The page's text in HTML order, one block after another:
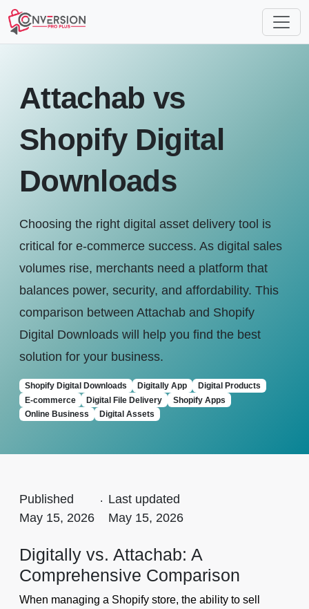
Attachab vs
Shopify Digital
Downloads
Choosing the right digital asset delivery tool is
critical for e-commerce success. As digital sales
volumes rise, merchants need a platform that
balances power, security, and affordability. This
comparison between Attachab and Shopify
Digital Downloads will help you find the best
solution for your business.
Shopify Digital Downloads Digitally App
Digital Products
E-commerce
Digital File Delivery
Shopify Apps
Online Business
Digital Assets
Published
May 15, 2026
. Last updated
May 15, 2026
Digitally vs. Attachab: A
Comprehensive Comparison
When managing a Shopify store, the ability to sell